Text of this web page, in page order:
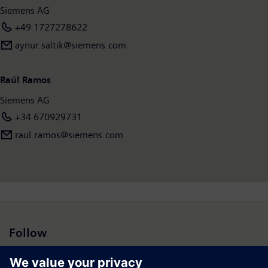
income of €6.7 billion. As of September 30, 2021, the company
had around 303,000 employees worldwide. Further
information is available on the Internet at
Siemens AG
+49 1727278622
aynur.saltik@siemens.com
Raúl Ramos
Siemens AG
+34 670929731
raul.ramos@siemens.com
Follow